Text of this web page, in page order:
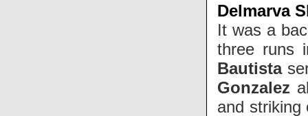
Delmarva
It was a
three runs
Bautista
Gonzalez
and striking